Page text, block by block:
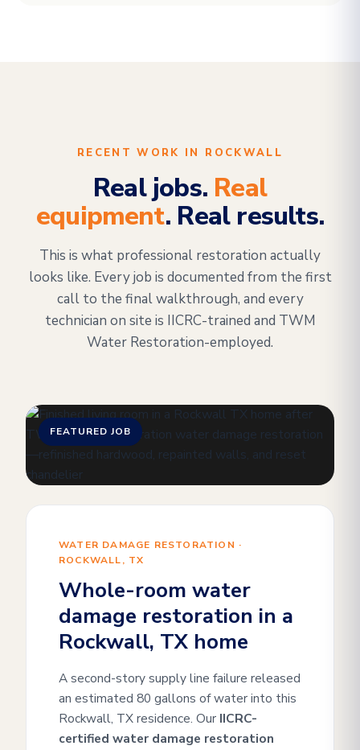
RECENT WORK IN ROCKWALL
Real jobs. Real
equipment. Real results.
This is what professional restoration actually
looks like. Every job is documented from the first
call to the final walkthrough, and every
technician on site is IICRC-trained and TWM
Water Restoration-employed.
FEATURED JOB
WATER DAMAGE RESTORATION ·
ROCKWALL, TX
Whole-room water
damage restoration in a
Rockwall, TX home
A second-story supply line failure released
an estimated 80 gallons of water into this
Rockwall, TX residence. Our IICRC-
certified water damage restoration